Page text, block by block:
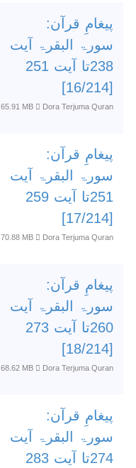
پیغامِ قرآن:
سورۃ البقرۃ آیت
238تا آیت 251
[16/214]
65.91 MB
Dora Terjuma Quran
پیغامِ قرآن:
سورۃ البقرۃ آیت
251تا آیت 259
[17/214]
70.88 MB
Dora Terjuma Quran
پیغامِ قرآن:
سورۃ البقرۃ آیت
260تا آیت 273
[18/214]
68.62 MB
Dora Terjuma Quran
پیغامِ قرآن:
سورۃ البقرۃ آیت
274تا آیت 283